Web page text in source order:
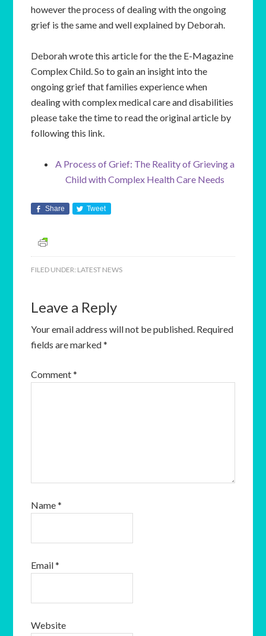
however the process of dealing with the ongoing
grief is the same and well explained by Deborah.
Deborah wrote this article for the the E-Magazine
Complex Child. So to gain an insight into the
ongoing grief that families experience when
dealing with complex medical care and disabilities
please take the time to read the original article by
following this link.
A Process of Grief: The Reality of Grieving a
Child with Complex Health Care Needs
Share Tweet
FILED UNDER: LATEST NEWS
Leave a Reply
Your email address will not be published. Required
fields are marked*
Comment*
Name*
Email*
Website